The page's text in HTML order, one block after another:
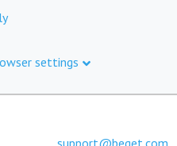
settings
support@beget.com